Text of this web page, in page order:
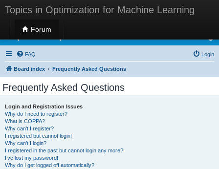
Topics in Optimization for Machine Learning
Forum
Topics in Optimization for Machine Learning
FAQ Login
Board index Frequently Asked Questions
Frequently Asked Questions
Login and Registration Issues
Why do I need to register?
What is COPPA?
Why can’t I register?
I registered but cannot login!
Why can’t I login?
I registered in the past but cannot login any more?!
I’ve lost my password!
Why do I get logged off automatically?